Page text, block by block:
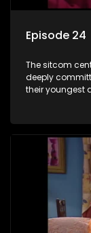
Episode 24
The sitcom
deeply
their youngest
between the